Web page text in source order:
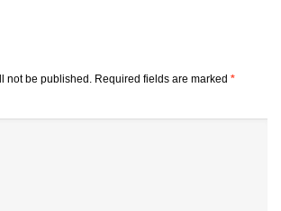
not be published. Required fields are marked *